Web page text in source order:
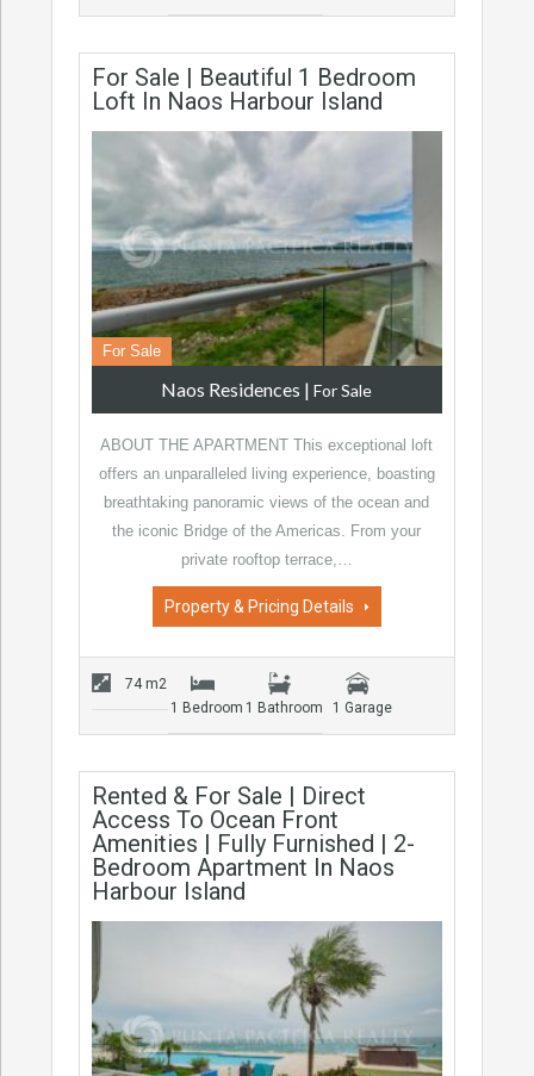
For Sale | Beautiful 1 Bedroom
Loft In Naos Harbour Island
For Sale
Naos Residences |For Sale
ABOUT THE APARTMENT This exceptional loft
offers an unparalleled living experience, boasting
breathtaking panoramic views of the ocean and
the iconic Bridge of the Americas. From your
private rooftop terrace,…
Property & Pricing Details
74 m2
1 Bedroom 1 Bathroom 1 Garage
Rented & For Sale | Direct
Access To Ocean Front
Amenities | Fully Furnished | 2-
Bedroom Apartment In Naos
Harbour Island